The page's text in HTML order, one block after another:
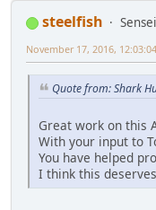
steelfish
Sensei
November 17, 2016,
Quote from: Shark
Great work on this
With your input to
You have helped
I think this